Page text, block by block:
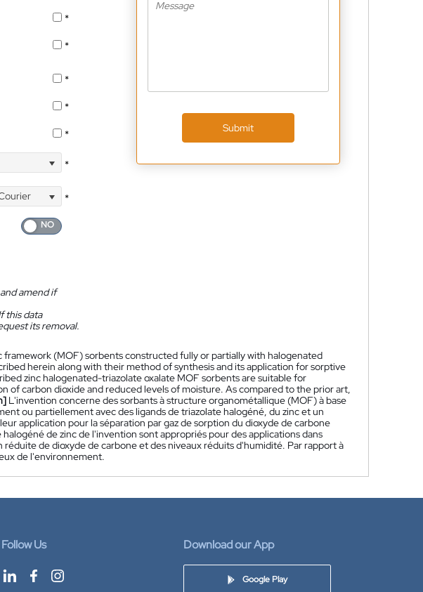
*
*
*
*
*
*
*
amend if
this data
its removal.
Submit
(MOF) sorbents constructed fully or partially with halogenated
herein along with their method of synthesis and its application for sorptive
zinc halogenated-triazolate oxalate MOF sorbents are suitable for
of carbon dioxide and reduced levels of moisture. As compared to the prior art,
L'invention concerne des sorbants à structure organométallique (MOF) à base
ou partiellement avec des ligands de triazolate halogéné, du zinc et un
application pour la séparation par gaz de sorption du dioxyde de carbone
de zinc de l'invention sont appropriés pour des applications dans
de dioxyde de carbone et des niveaux réduits d'humidité. Par rapport à
de l'environnement.
Follow Us Download our App
Google Play